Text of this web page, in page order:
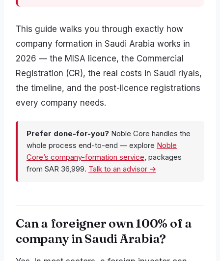
This guide walks you through exactly how
company formation in Saudi Arabia works in
2026 — the MISA licence, the Commercial
Registration (CR), the real costs in Saudi riyals,
the timeline, and the post-licence registrations
every company needs.
Prefer done-for-you? Noble Core handles the
whole process end-to-end — explore Noble
Core’s company-formation service, packages
from SAR 36,999. Talk to an advisor →
Can a foreigner own 100% of a
company in Saudi Arabia?